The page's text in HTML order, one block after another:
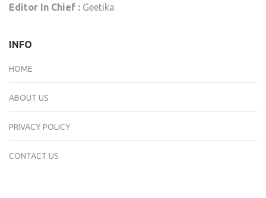
Editor In Chief : Geetika
INFO
HOME
ABOUT US
PRIVACY POLICY
CONTACT US